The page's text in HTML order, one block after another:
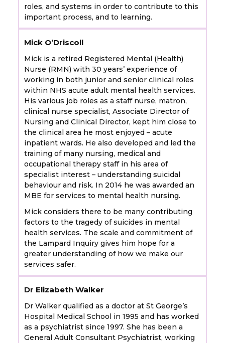
roles, and systems in order to contribute to this
important process, and to learning.
Mick O’Driscoll
Mick is a retired Registered Mental (Health)
Nurse (RMN) with 30 years’ experience of
working in both junior and senior clinical roles
within NHS acute adult mental health services.
His various job roles as a staff nurse, matron,
clinical nurse specialist, Associate Director of
Nursing and Clinical Director, kept him close to
the clinical area he most enjoyed – acute
inpatient wards. He also developed and led the
training of many nursing, medical and
occupational therapy staff in his area of
specialist interest – understanding suicidal
behaviour and risk. In 2014 he was awarded an
MBE for services to mental health nursing.
Mick considers there to be many contributing
factors to the tragedy of suicides in mental
health services. The scale and commitment of
the Lampard Inquiry gives him hope for a
greater understanding of how we make our
services safer.
Dr Elizabeth Walker
Dr Walker qualified as a doctor at St George’s
Hospital Medical School in 1995 and has worked
as a psychiatrist since 1997. She has been a
General Adult Consultant Psychiatrist, working